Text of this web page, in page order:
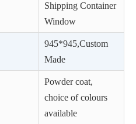
Shipping Container
Window
945*945,Custom
Made
Powder coat,
choice of colours
available